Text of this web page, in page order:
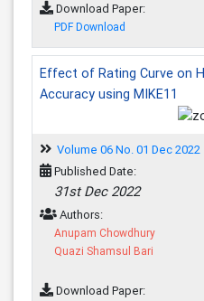
Download Paper:
PDF Download
Effect of Rating Curve on
Accuracy using MIKE11
Volume 06 No. 01 Dec 2022
Published Date:
31st Dec 2022
Authors:
Anupam Chowdhury
Quazi Shamsul Bari
Download Paper: